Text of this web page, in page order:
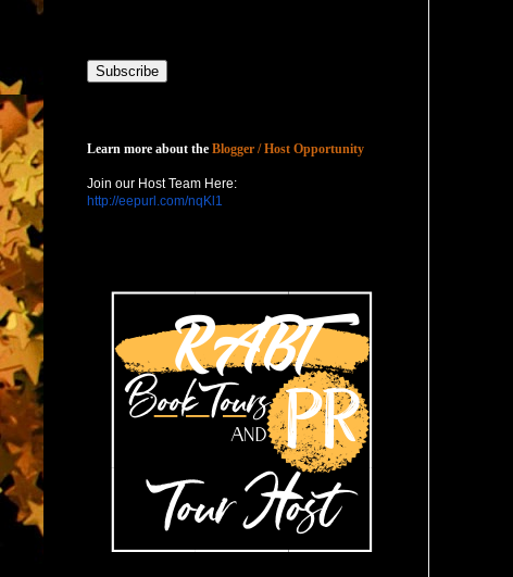
Learn more about the Blogger / Host Opportunity
Join our Host Team Here:
http://eepurl.com/nqKl1